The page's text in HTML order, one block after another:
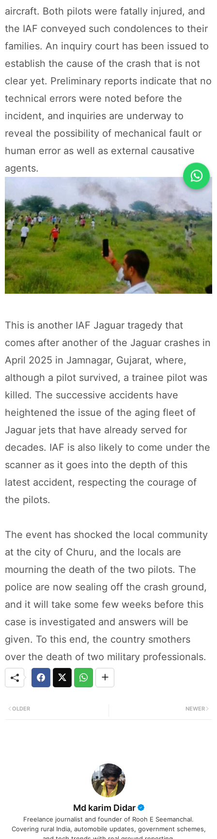
aircraft. Both pilots were fatally injured, and
the IAF conveyed such condolences to their
families. An inquiry court has been issued to
establish the cause of the crash that is not
clear yet. Preliminary reports indicate that no
technical errors were noted before the
incident, and inquiries are underway to
reveal the possibility of mechanical fault or
human error as well as external causative
agents.
This is another IAF Jaguar tragedy that
comes after another of the Jaguar crashes in
April 2025 in Jamnagar, Gujarat, where,
although a pilot survived, a trainee pilot was
killed. The successive accidents have
heightened the issue of the aging fleet of
Jaguar jets that have already served for
decades. IAF is also likely to come under the
scanner as it goes into the depth of this
latest accident, respecting the courage of
the pilots.
The event has shocked the local community
at the city of Churu, and the locals are
mourning the death of the two pilots. The
police are now sealing off the crash ground,
and it will take some few weeks before this
case is investigated and answers will be
given. To this end, the country smothers
over the death of two military professionals.
NEWER
OLDER
Md karim Didar
Freelance journalist and founder of Rooh E Seemanchal.
Covering rural India, automobile updates, government schemes,